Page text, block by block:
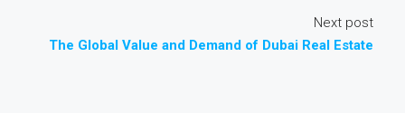
Next post
The Global Value and Demand of Dubai Real Estate